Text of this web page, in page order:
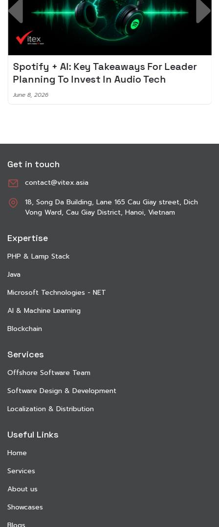
Spotify + AI: Key Takeaways For Leader
Planning To Invest In Audio Tech
June 8, 2026
Get in touch
contact@vitex.asia
18, Song Da Building, Lane 165 Cau Giay street, Dich
Vong Ward, Cau Giay District, Hanoi, Vietnam
Expertise
PHP & Lamp Stack
Java
Microsoft Technologies - NET
AI & Machine Learning
Blockchain
Services
Offshore Software Team
Software Design & Development
Localization & Distribution
Useful Links
Home
Services
About us
Showcases